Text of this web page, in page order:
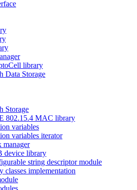
library
Data Storage
Storage
802.15.4 MAC library
variables
variables iterator
manager
device library
string descriptor module
implementation